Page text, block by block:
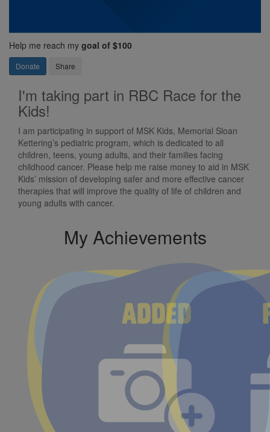
Help me reach my goal of $100
Donate Share
I'm taking part in RBC Race for the
Kids!
I am participating in support of MSK Kids, Memorial Sloan
Kettering’s pediatric program, which is dedicated to all
children, teens, young adults, and their families facing
childhood cancer. Please help me raise money to aid in MSK
Kids’ mission of developing safer and more effective cancer
therapies that will improve the quality of life of children and
young adults with cancer.
My Achievements